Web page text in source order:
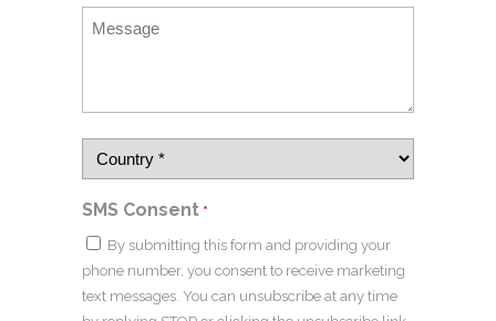
SMS Consent *
By submitting this form and providing your
phone number, you consent to receive marketing
text messages. You can unsubscribe at any time